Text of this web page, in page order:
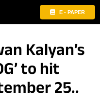
E - PAPER
Kalyan’s
to hit
25..